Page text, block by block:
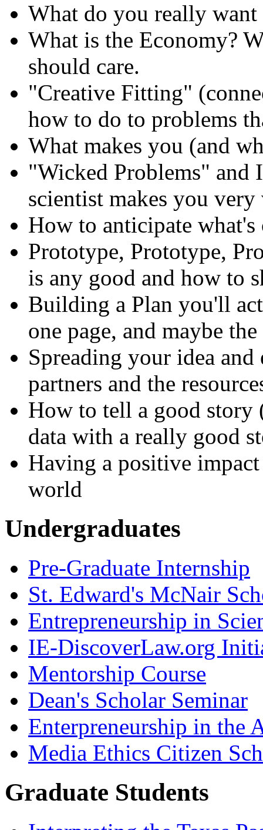
What do you really want
What is the Economy?
should care.
"Creative Fitting"
how to do to problems
What makes you (and
"Wicked Problems"
scientist makes you
How to anticipate
Prototype, Prototype,
is any good and how to
Building a Plan you'll
one page, and maybe
Spreading your idea
partners and the
How to tell a good story
data with a really good
Having a positive
world
Undergraduates
Pre-Graduate Internship
St. Edward's McNair
Entrepreneurship in
IE-DiscoverLaw.org
Mentorship Course
Dean's Scholar Seminar
Enterpreneurship in the
Media Ethics Citizen
Graduate Students